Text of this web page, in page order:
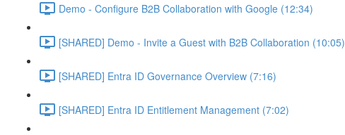
Demo - Configure B2B Collaboration with Google (12:34)
[SHARED] Demo - Invite a Guest with B2B Collaboration (10:05)
[SHARED] Entra ID Governance Overview (7:16)
[SHARED] Entra ID Entitlement Management (7:02)